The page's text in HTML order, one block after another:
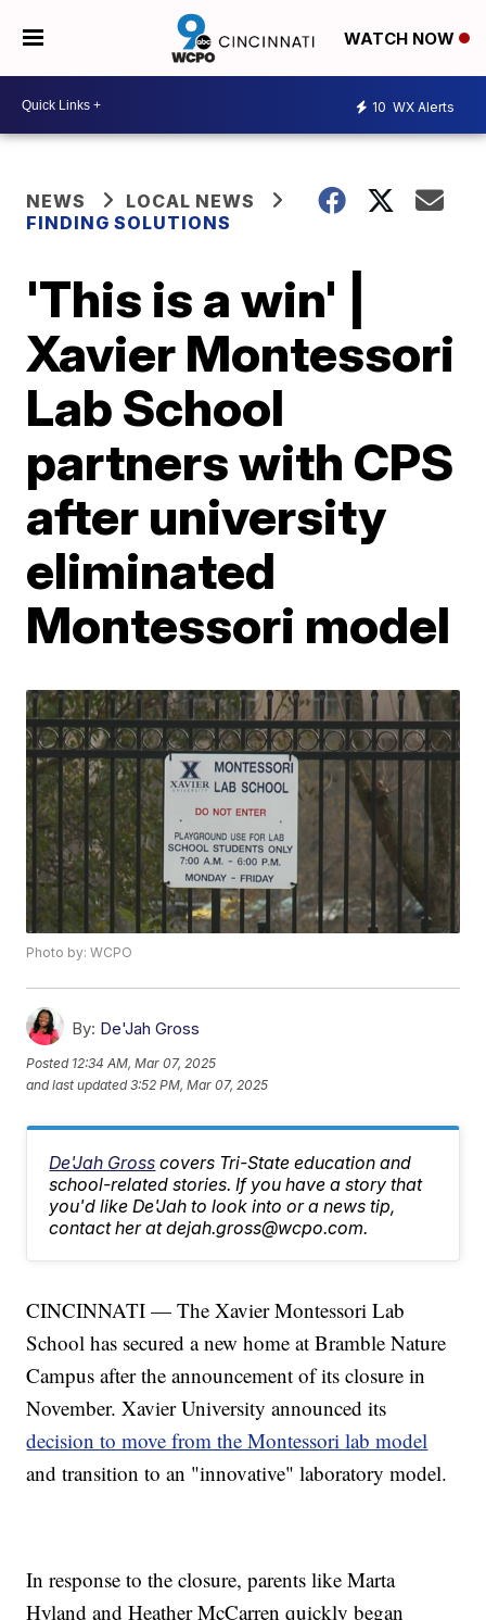
WATCH NOW
10 WX Alerts
NEWS
LOCAL NEWS
FINDING SOLUTIONS
'This is a win' |
Xavier Montessori
Lab School
partners with CPS
after university
eliminated
Montessori model
Photo by: WCPO
By: De'Jah Gross
Posted 12:34 AM, Mar 07, 2025
and last updated 3:52 PM, Mar 07, 2025
De'Jah Gross covers Tri-State education and
school-related stories. If you have a story that
you'd like De'Jah to look into or a news tip,
contact her at dejah.gross@wcpo.com.
CINCINNATI — The Xavier Montessori Lab
School has secured a new home at Bramble Nature
Campus after the announcement of its closure in
November. Xavier University announced its
decision to move from the Montessori lab model
and transition to an "innovative" laboratory model.
In response to the closure, parents like Marta
Hyland and Heather McCarren quickly began